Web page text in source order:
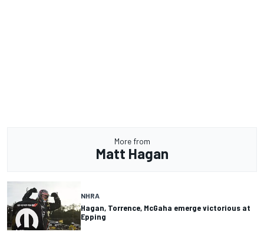
More from
Matt Hagan
NHRA
Hagan, Torrence, McGaha emerge victorious at
Epping